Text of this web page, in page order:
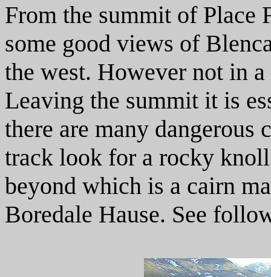
From the summit of Place
some good views of
the west. However not in
Leaving the summit it is
there are many dangerous
track look for a rocky
beyond which is a cairn
Boredale Hause. See